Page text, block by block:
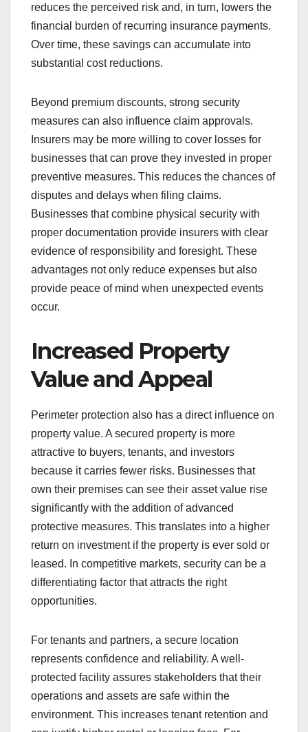
reduces the perceived risk and, in turn, lowers the
financial burden of recurring insurance payments.
Over time, these savings can accumulate into
substantial cost reductions.
Beyond premium discounts, strong security
measures can also influence claim approvals.
Insurers may be more willing to cover losses for
businesses that can prove they invested in proper
preventive measures. This reduces the chances of
disputes and delays when filing claims.
Businesses that combine physical security with
proper documentation provide insurers with clear
evidence of responsibility and foresight. These
advantages not only reduce expenses but also
provide peace of mind when unexpected events
occur.
Increased Property
Value and Appeal
Perimeter protection also has a direct influence on
property value. A secured property is more
attractive to buyers, tenants, and investors
because it carries fewer risks. Businesses that
own their premises can see their asset value rise
significantly with the addition of advanced
protective measures. This translates into a higher
return on investment if the property is ever sold or
leased. In competitive markets, security can be a
differentiating factor that attracts the right
opportunities.
For tenants and partners, a secure location
represents confidence and reliability. A well-
protected facility assures stakeholders that their
operations and assets are safe within the
environment. This increases tenant retention and